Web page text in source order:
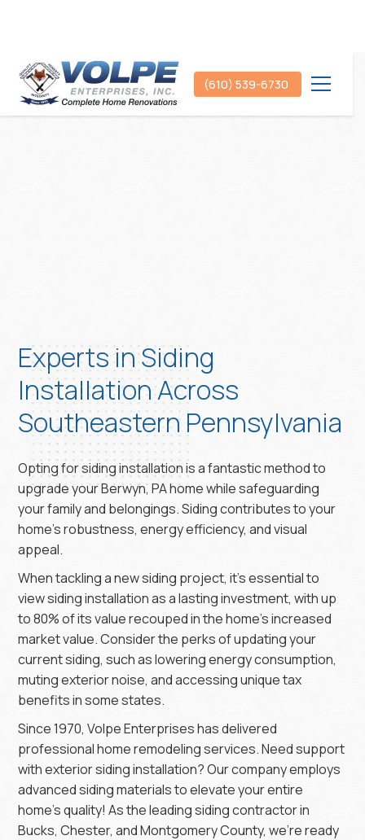
(610) 539-6730
Experts in Siding
Installation Across
Southeastern Pennsylvania
Opting for siding installation is a fantastic method to
upgrade your Berwyn, PA home while safeguarding
your family and belongings. Siding contributes to your
home’s robustness, energy efficiency, and visual
appeal.
When tackling a new siding project, it’s essential to
view siding installation as a lasting investment, with up
to 80% of its value recouped in the home’s increased
market value. Consider the perks of updating your
current siding, such as lowering energy consumption,
muting exterior noise, and accessing unique tax
benefits in some states.
Since 1970, Volpe Enterprises has delivered
professional home remodeling services. Need support
with exterior siding installation? Our company employs
advanced siding materials to elevate your entire
home’s quality! As the leading siding contractor in
Bucks, Chester, and Montgomery County, we’re ready